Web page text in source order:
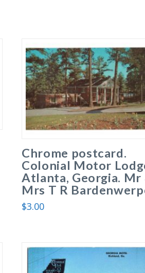
Chrome postcard.
Colonial Motor
Atlanta, Georgia. Mr
Mrs T R
$3.00